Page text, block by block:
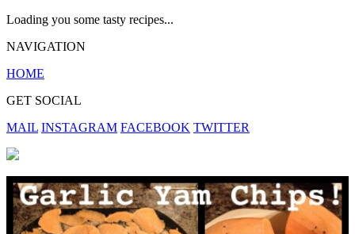
Loading you some tasty recipes...
NAVIGATION
HOME
GET SOCIAL
MAIL INSTAGRAM FACEBOOK TWITTER